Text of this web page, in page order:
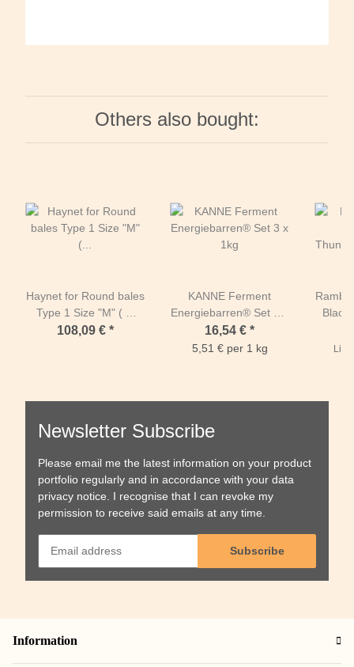
Others also bought:
Haynet for Round bales
Type 1 Size "M" ( Ø
1m50 + length of sides
108,09 € *
KANNE Ferment
Energiebarren® Set 3 x
1kg
16,54 € *
5,51 € per 1 kg List
Newsletter Subscribe
Please email me the latest information on your product
portfolio regularly and in accordance with your data
privacy notice . I recognise that I can revoke my
permission to receive said emails at any time.
Subscribe
Information